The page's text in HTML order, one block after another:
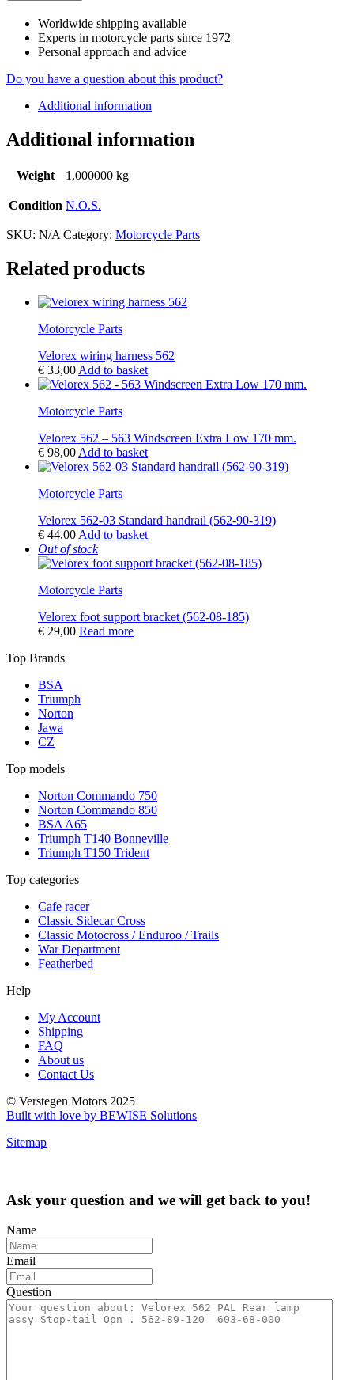
Worldwide shipping available
Experts in motorcycle parts since 1972
Personal approach and advice
Do you have a question about this product?
Additional information
Additional information
Weight 1,000000 kg
Condition N.O.S.
SKU: N/A Category: Motorcycle Parts
Related products
Motorcycle Parts
Velorex wiring harness 562
€ 33,00 Add to basket
Motorcycle Parts
Velorex 562 – 563 Windscreen Extra Low 170 mm.
€ 98,00 Add to basket
Motorcycle Parts
Velorex 562-03 Standard handrail (562-90-319)
€ 44,00 Add to basket
Out of stock
Motorcycle Parts
Velorex foot support bracket (562-08-185)
€ 29,00 Read more
Top Brands
BSA
Triumph
Norton
Jawa
CZ
Top models
Norton Commando 750
Norton Commando 850
BSA A65
Triumph T140 Bonneville
Triumph T150 Trident
Top categories
Cafe racer
Classic Sidecar Cross
Classic Motocross / Enduroo / Trails
War Department
Featherbed
Help
My Account
Shipping
FAQ
About us
Contact Us
© Verstegen Motors 2025
Built with love by BEWISE Solutions
Sitemap
Ask your question and we will get back to you!
Name
Email
Question